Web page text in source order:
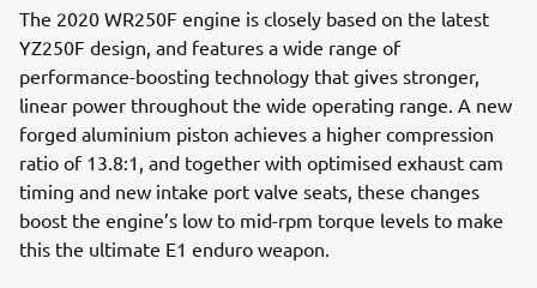
The 2020 WR250F engine is closely based on the latest
YZ250F design, and features a wide range of
performance-boosting technology that gives stronger,
linear power throughout the wide operating range. A new
forged aluminium piston achieves a higher compression
ratio of 13.8:1, and together with optimised exhaust cam
timing and new intake port valve seats, these changes
boost the engine’s low to mid-rpm torque levels to make
this the ultimate E1 enduro weapon.